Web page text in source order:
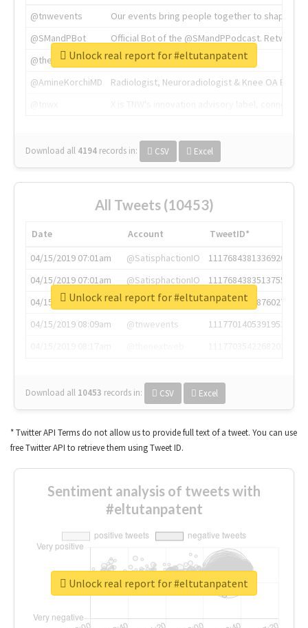
@tnwevents
Our events bring people together to shape the
@SMandPBot
Official Bot of the @SMandPPodcast.
@thenextweb
The heart of tech.
@AmineKorchiMD
Radiologist, Neuroradiologist & Knee OA
Download all 4194 records in: CSV Excel
Unlock real report for #eltutanpatent
All Tweets (10453)
Date Account
TweetID*
04/15/2019 07:01am
@SatisphactionIO
1117684381336920064
04/15/2019 07:01am
@SatisphactionIO
1117684383513755649
04/15/2019 07:03am
@annaercilla
1117684805876027392
04/15/2019 08:09am
@tnwevents
1117701405391953920
Download all 10453 records in: CSV Excel
Unlock real report for #eltutanpatent
* Twitter API Terms do not allow us to provide full text of a tweet. You can use
free Twitter API to retrieve them using Tweet ID.
Sentiment analysis of tweets with
#eltutanpatent
Unlock real report for #eltutanpatent